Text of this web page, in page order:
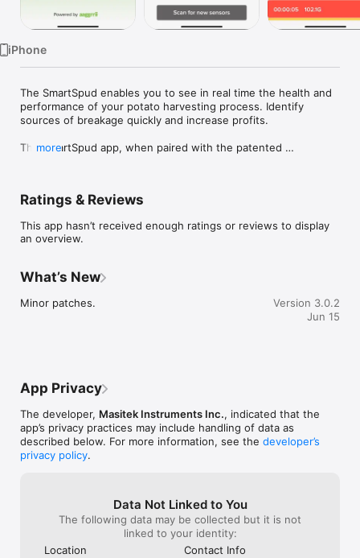
iPhone
The SmartSpud enables you to see in real time the health and
performance of your potato harvesting process. Identify
sources of breakage quickly and increase profits.
The SmartSpud app, when paired with the patented
breakage. As the SmartSpud sensor travels along with your
to-understand format. Every impact event of concern is
logged for later review. You can even make notes, take a
that information to make necessary changes. Using the
SmartSpud on a regular basis ensures your operation is
running at peak performance with minimal breakage increased
more
Ratings & Reviews
This app hasn’t received enough ratings or reviews to display
an overview.
What’s New
Minor patches.
Version 3.0.2
Jun 15
App Privacy
The developer, Masitek Instruments Inc., indicated that the
app’s privacy practices may include handling of data as
described below. For more information, see the developer’s
privacy policy.
Data Not Linked to You
The following data may be collected but it is not
linked to your identity:
Location
Contact Info